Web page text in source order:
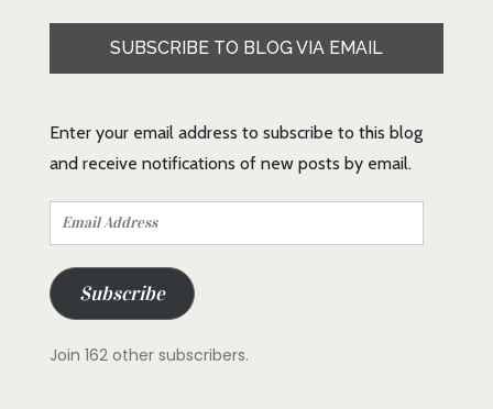
SUBSCRIBE TO BLOG VIA EMAIL
Enter your email address to subscribe to this blog
and receive notifications of new posts by email.
Email
Address
Subscribe
Join 162 other subscribers.